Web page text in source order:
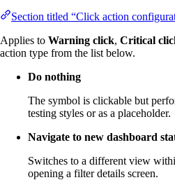
Section titled “Click action
Applies to Warning click, Critical
action type from the list below.
Do nothing
The symbol is clickable but
testing styles or as a placeholder.
Navigate to new dashboard
Switches to a different view
opening a filter details screen.